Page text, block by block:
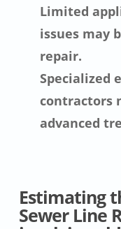
Limited
issues may
repair.
Specialized
contractors
advanced
Estimating
Sewer Line